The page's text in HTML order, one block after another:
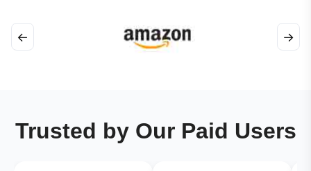
← →
Trusted by Our Paid Users